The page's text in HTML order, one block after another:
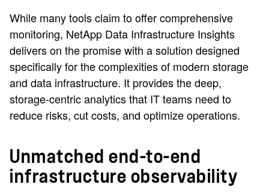
While many tools claim to offer comprehensive
monitoring, NetApp Data Infrastructure Insights
delivers on the promise with a solution designed
specifically for the complexities of modern storage
and data infrastructure. It provides the deep,
storage-centric analytics that IT teams need to
reduce risks, cut costs, and optimize operations.
Unmatched end-to-end
infrastructure observability